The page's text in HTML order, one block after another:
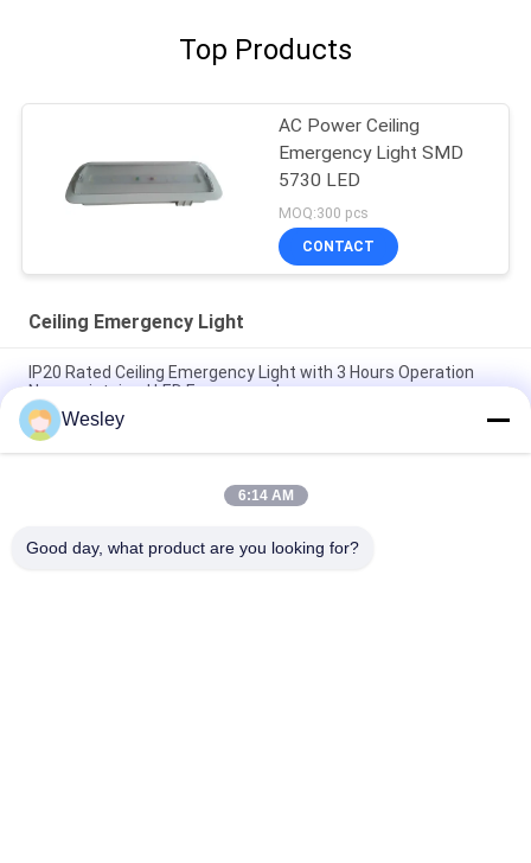
Top Products
AC Power Ceiling
Emergency Light SMD
5730 LED
MOQ:300 pcs
CONTACT
Ceiling Emergency Light
IP20 Rated Ceiling Emergency Light with 3 Hours Operation
Non-maintained LED Emergency Lamp
Fire-Retardant Recessed LED Emergency Light with 3 Hours
Operation and Non-Maintained Function
3 Hours Autonomy Li-Ion Battery Operated Fire Resistance
Wesley
6:14 AM
Good day, what product are you looking for?